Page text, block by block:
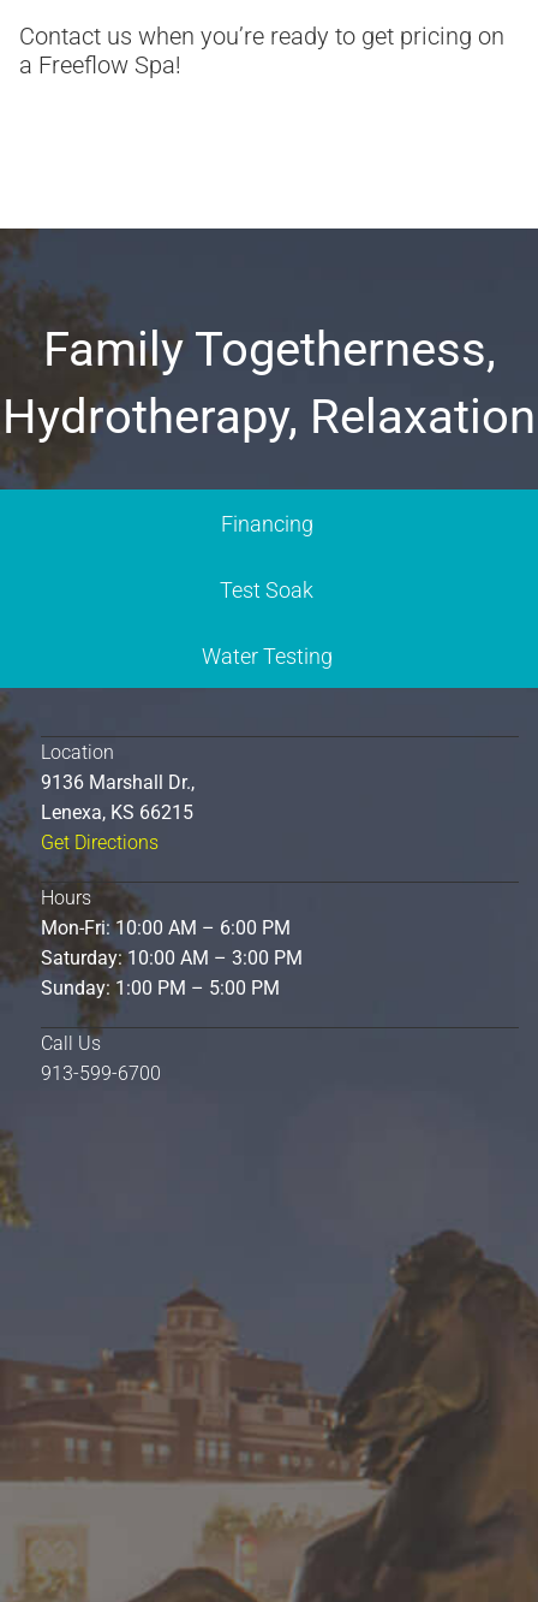
Contact us when you’re ready to get pricing on
a Freeflow Spa!
Family Togetherness,
Hydrotherapy, Relaxation
Financing
Test Soak
Water Testing
Location
9136 Marshall Dr.,
Lenexa, KS 66215
Get Directions
Hours
Mon-Fri: 10:00 AM – 6:00 PM
Saturday: 10:00 AM – 3:00 PM
Sunday: 1:00 PM – 5:00 PM
Call Us
913-599-6700